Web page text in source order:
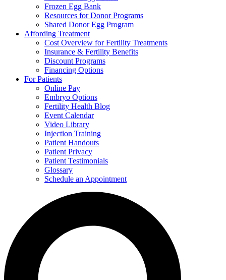
Frozen Egg Bank
Resources for Donor Programs
Shared Donor Egg Program
Affording Treatment
Cost Overview for Fertility Treatments
Insurance & Fertility Benefits
Discount Programs
Financing Options
For Patients
Online Pay
Embryo Options
Fertility Health Blog
Event Calendar
Video Library
Injection Training
Patient Handouts
Patient Privacy
Patient Testimonials
Glossary
Schedule an Appointment